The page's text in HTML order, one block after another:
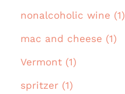
nonalcoholic wine (1)
mac and cheese (1)
Vermont (1)
spritzer (1)